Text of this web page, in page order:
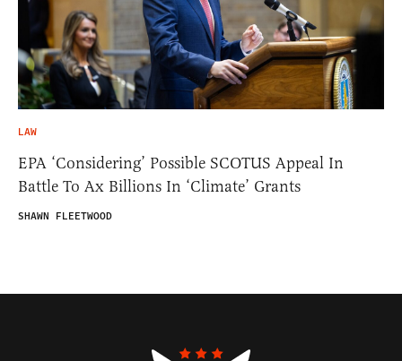
LAW
EPA ‘Considering’ Possible SCOTUS Appeal In
Battle To Ax Billions In ‘Climate’ Grants
SHAWN FLEETWOOD